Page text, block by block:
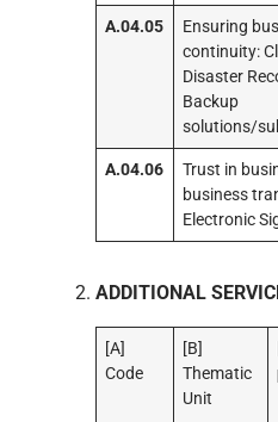
A.04.05
Ensuring
continuity:
Disaster
Backup
solutions/
A.04.06
Trust in
business
Electronic
ADDITIONAL
[A]
Code
[B]
Thematic
Unit